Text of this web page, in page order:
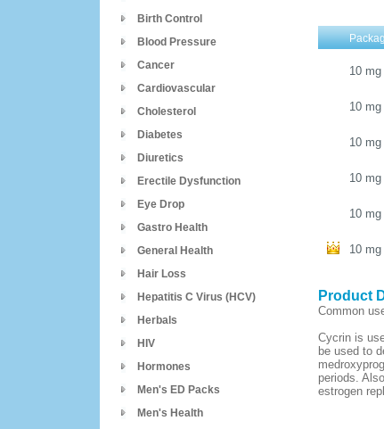
Birth Control
Blood Pressure
Cancer
Cardiovascular
Cholesterol
Diabetes
Diuretics
Erectile Dysfunction
Eye Drop
Gastro Health
General Health
Hair Loss
Hepatitis C Virus (HCV)
Herbals
HIV
Hormones
Men's ED Packs
Men's Health
10 mg
10 mg
10 mg
10 mg
10 mg
10 mg
Product
Common
Cycrin is
be used to
periods.
estrogen